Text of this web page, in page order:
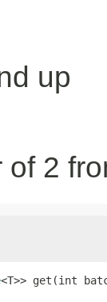
up
2
<T>> get(int